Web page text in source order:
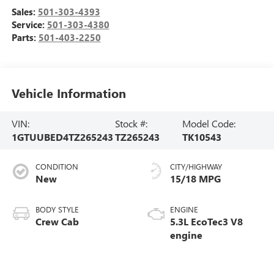
Sales: 501-303-4393
Service: 501-303-4380
Parts: 501-403-2250
Vehicle Information
VIN:
1GTUUBED4TZ265243
Stock #:
TZ265243
Model Code:
TK10543
CONDITION
New
BODY STYLE
Crew Cab
CITY/HIGHWAY
15/18 MPG
ENGINE
5.3L EcoTec3 V8
engine